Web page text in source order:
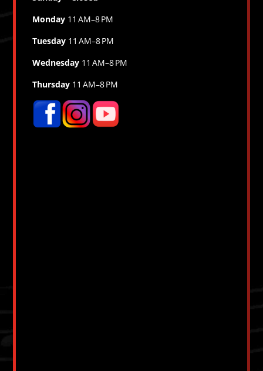
Monday 11 AM–8 PM
Tuesday 11 AM–8 PM
Wednesday 11 AM–8 PM
Thursday 11 AM–8 PM